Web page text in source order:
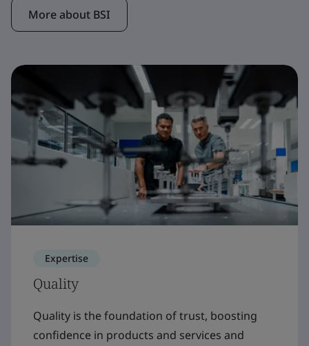
More about BSI
Expertise
Quality
Quality is the foundation of trust, boosting
confidence in products and services and